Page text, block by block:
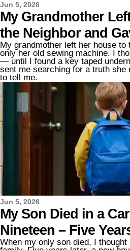
Jun 5, 2026
My Grandmother
the Neighbor and
Old Sewing
a Key and a Note
My grandmother left her house to
only her old sewing machine. I
— until I found a key taped
sent me searching for a truth she
to tell me.
Jun 5, 2026
My Son Died in a
Nineteen – Five
Boy with the Same
When my only son died, I